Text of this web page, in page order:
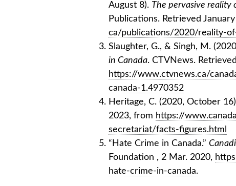
August 8). The pervasive reality
Publications. Retrieved
ca/publications/2020/reality-
Slaughter, G., & Singh, M.
in Canada. CTVNews.
https://www.ctvnews.ca/
canada-1.4970352
Heritage, C. (2020, October
2023, from https://
secretariat/facts-figures.html
“Hate Crime in Canada.”
Foundation , 2 Mar. 2020,
hate-crime-in-canada.